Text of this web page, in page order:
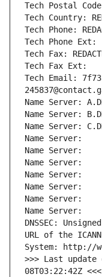
Tech Postal Code:
Tech Country:
Tech Phone:
Tech Phone Ext:
Tech Fax:
Tech Fax Ext:
Tech Email:
Name Server:
Name Server:
Name Server:
Name Server:
Name Server:
Name Server:
Name Server:
Name Server:
Name Server:
Name Server:
DNSSEC: Unsigned
URL of the
System: http://
>>> Last update
08T03:22:42Z <<<